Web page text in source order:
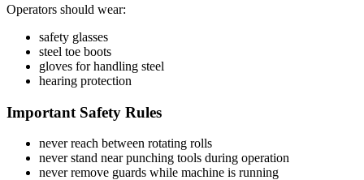
Operators should wear:
safety glasses
steel toe boots
gloves for handling steel
hearing protection
Important Safety Rules
never reach between rotating rolls
never stand near punching tools during operation
never remove guards while machine is running